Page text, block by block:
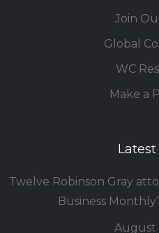
Join
Global
WC
Make a
Twelve Robinson Gray
Business
August